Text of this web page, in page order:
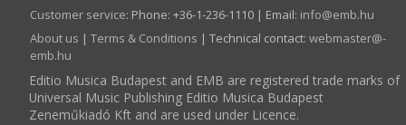
Customer service: Phone: +36-1-236-1110 | Email: info­@­emb.hu
About us | Terms & Conditions | Technical contact: webmaster­@­
emb.hu
Editio Musica Budapest and EMB are registered trade marks of
Universal Music Publishing Editio Musica Budapest
Zeneműkiadó Kft and are used under Licence.